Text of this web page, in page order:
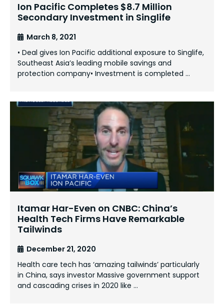
Ion Pacific Completes $8.7 Million
Secondary Investment in Singlife
March 8, 2021
• Deal gives Ion Pacific additional exposure to Singlife,
Southeast Asia’s leading mobile savings and
protection company• Investment is completed …
Itamar Har-Even on CNBC: China’s
Health Tech Firms Have Remarkable
Tailwinds
December 21, 2020
Health care tech has ‘amazing tailwinds’ particularly
in China, says investor Massive government support
and cascading crises in 2020 like …